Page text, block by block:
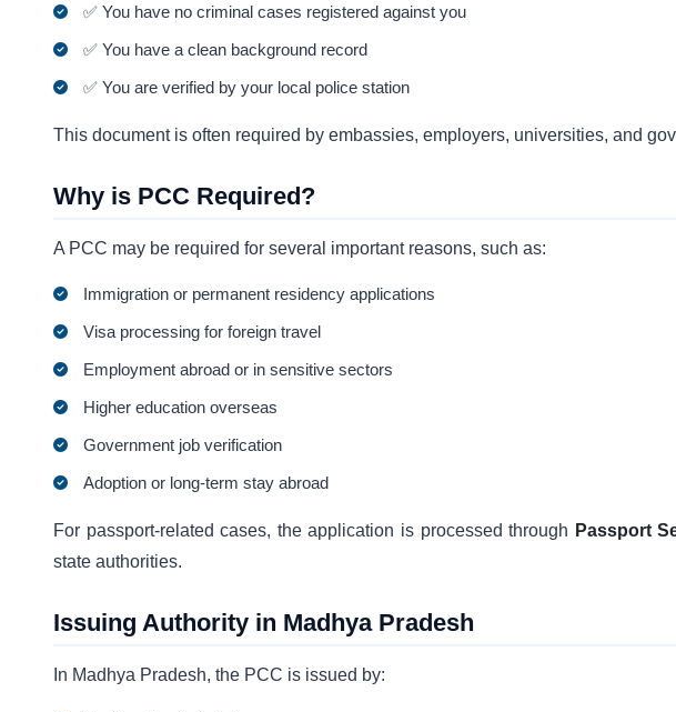
✅ You have no criminal cases registered against you
✅ You have a clean background record
✅ You are verified by your local police station
This document is often required by embassies, employers, universities, and
Why is PCC Required?
A PCC may be required for several important reasons, such as:
Immigration or permanent residency applications
Visa processing for foreign travel
Employment abroad or in sensitive sectors
Higher education overseas
Government job verification
Adoption or long-term stay abroad
For passport-related cases, the application is processed through Passport
state authorities.
Issuing Authority in Madhya Pradesh
In Madhya Pradesh, the PCC is issued by: